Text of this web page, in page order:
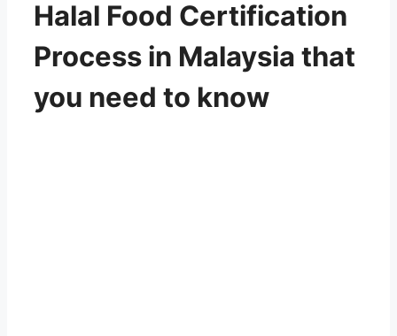
Halal Food Certification
Process in Malaysia that
you need to know